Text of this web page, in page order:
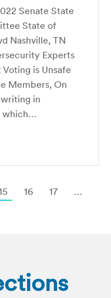
Senate State
State of
Nashville, TN
Experts
is Unsafe
Members, On
in
which…
16 17
…